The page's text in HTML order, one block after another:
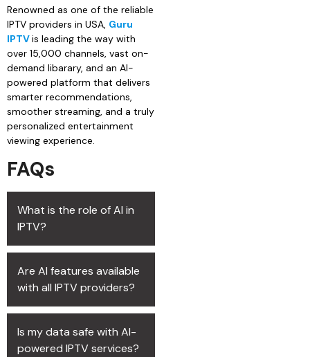
Renowned as one of the reliable
IPTV providers in USA, Guru
IPTVis leading the way with
over 15,000 channels, vast on-
demand libarary, and an AI-
powered platform that delivers
smarter recommendations,
smoother streaming, and a truly
personalized entertainment
viewing experience.
FAQs
What is the role of AI in
IPTV?
Are AI features available
with all IPTV providers?
Is my data safe with AI-
powered IPTV services?